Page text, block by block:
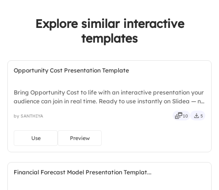
Explore similar interactive
templates
Opportunity Cost Presentation Template
Bring Opportunity Cost to life with an interactive presentation your
audience can join in real time. Ready to use instantly on Slidea — no
sturdy, trendy, classy, comfy, handy.
by SANTHIYA 10 5
Use Preview
Financial Forecast Model Presentation Templat...